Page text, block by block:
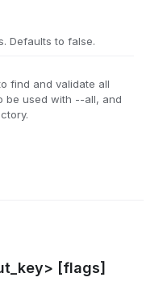
Defaults to false.
find and validate all
be used with --all, and
[flags]